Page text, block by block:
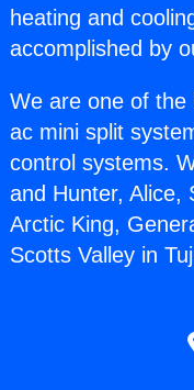
heating and
accomplished by
We are one of the
ac mini split
control systems.
and Hunter, Alice,
Arctic King,
Scotts Valley in